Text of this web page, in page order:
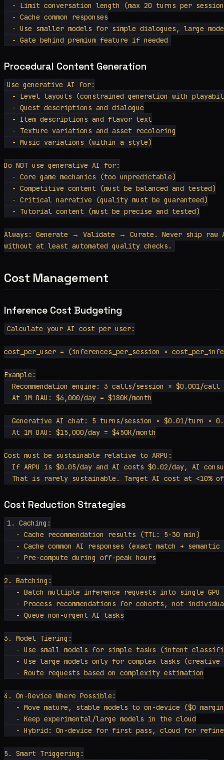
- Limit conversation length (max 20 turns per
  - Cache common responses
- Use smaller models for simple dialogues, large
Procedural Content Generation
Use generative AI for:
- Level layouts (constrained generation with
  - Quest descriptions and dialogue
  - Item descriptions and flavor text
  - Texture variations and asset recoloring
  - Music variations (within a style)
Do NOT use generative AI for:
  - Core game mechanics (too unpredictable)
  - Competitive content (must be balanced and tested)
  - Critical narrative (quality must be guaranteed)
  - Tutorial content (must be precise and tested)
Always: Generate → Validate → Curate. Never ship
Cost Management
Inference Cost Budgeting
Calculate your AI cost per user:
cost_per_user = (inferences_per_session ×
Example:
Recommendation engine: 3 calls/session × $0.001/
  At 1M DAU: $6,000/day = $180K/month
Generative AI chat: 5 turns/session × $0.01/turn ×
  At 1M DAU: $15,000/day = $450K/month
Cost must be sustainable relative to ARPU:
If ARPU is $0.05/day and AI costs $0.02/day, AI
Cost Reduction Strategies
1. Caching:
   - Cache recommendation results (TTL: 5-30 min)
- Cache common AI responses (exact match + semantic
   - Pre-compute during off-peak hours
2. Batching:
- Batch multiple inference requests into single GPU
- Process recommendations for cohorts, not
   - Queue non-urgent AI tasks
3. Model Tiering:
- Use small models for simple tasks (intent
- Use large models only for complex tasks (creative
   - Route requests based on complexity estimation
4. On-Device Where Possible:
- Move mature, stable models to on-device ($0
   - Keep experimental/large models in the cloud
- Hybrid: On-device for first pass, cloud for
5. Smart Triggering: